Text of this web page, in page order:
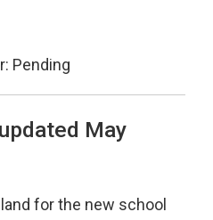
Pending
May
for the new school